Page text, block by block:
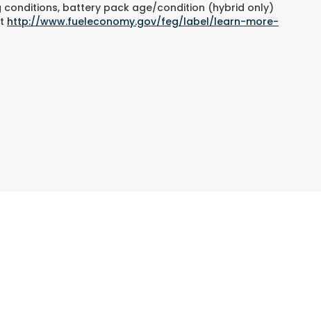
conditions, battery pack age/condition (hybrid only)
http://www.fueleconomy.gov/feg/label/learn-more-